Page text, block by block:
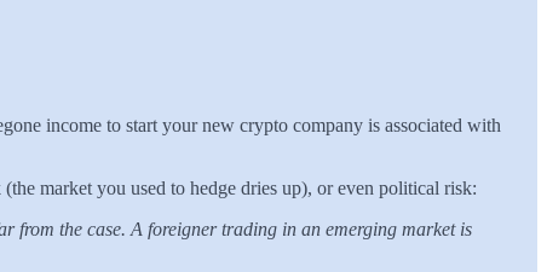
income to start your new crypto company is associated with
market you used to hedge dries up), or even political risk:
from the case. A foreigner trading in an emerging market is